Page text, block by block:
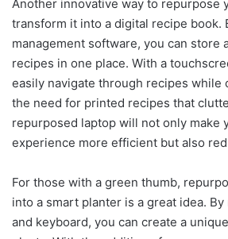
Another innovative way to repurpose
transform it into a digital recipe book.
management software, you can store
recipes in one place. With a
easily navigate through recipes while
the need for printed recipes that
repurposed laptop will not only make
experience more efficient but also
For those with a green thumb,
into a smart planter is a great idea.
and keyboard, you can create a